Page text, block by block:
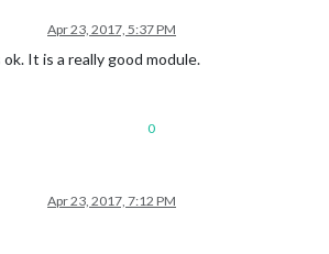
Apr 23, 2017, 5:37 PM
It is a really good module.
0
Apr 23, 2017, 7:12 PM